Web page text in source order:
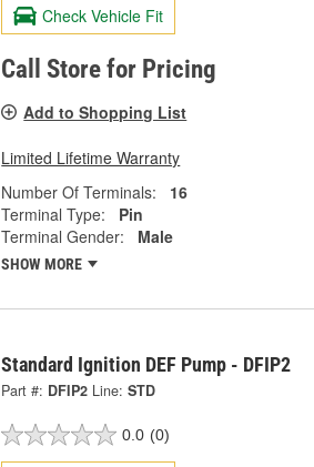
Check Vehicle Fit
Call Store for Pricing
Add to Shopping List
Limited Lifetime Warranty
Number Of Terminals:
16
Terminal Type:
Pin
Terminal Gender:
Male
SHOW MORE
Standard Ignition DEF Pump - DFIP2
Part #: DFIP2 Line: STD
0.0 (0)